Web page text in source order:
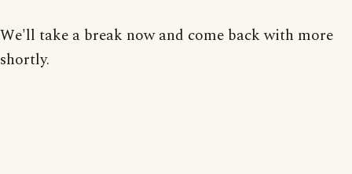
We'll take a break now and come back with more
shortly.